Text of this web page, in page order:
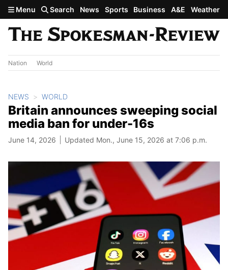
Skip to main content
Menu Search News Sports Business A&E Weather
Nation World
NEWS WORLD
Britain announces sweeping social
media ban for under-16s
June 14, 2026 Updated Mon., June 15, 2026 at 7:06 p.m.